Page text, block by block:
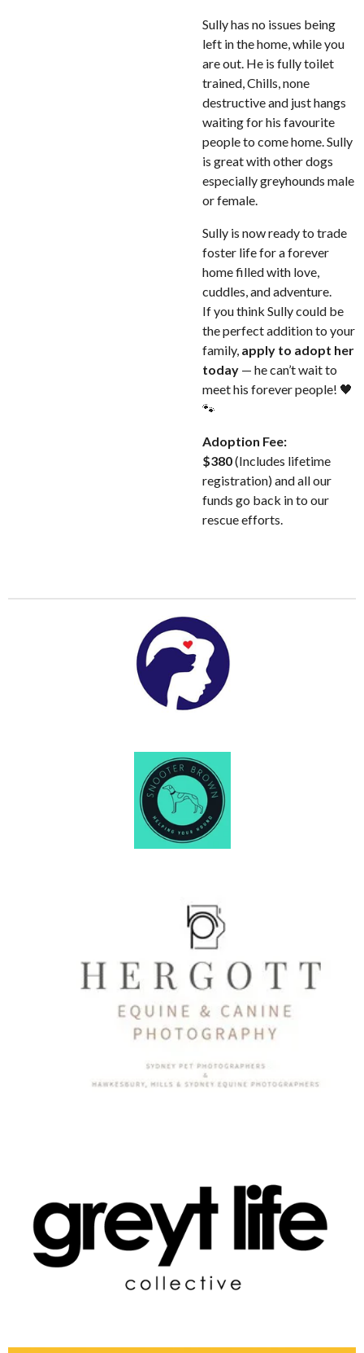
Sully has no issues being
left in the home, while you
are out. He is fully toilet
trained, Chills, none
destructive and just hangs
waiting for his favourite
people to come home. Sully
is great with other dogs
especially greyhounds male
or female.
Sully is now ready to trade
foster life for a forever
home filled with love,
cuddles, and adventure.
If you think Sully could be
the perfect addition to your
family, apply to adopt her
today — he can’t wait to
meet his forever people! 🖤
🐾
Adoption Fee:
$380(Includes lifetime
registration) and all our
funds go back in to our
rescue efforts.